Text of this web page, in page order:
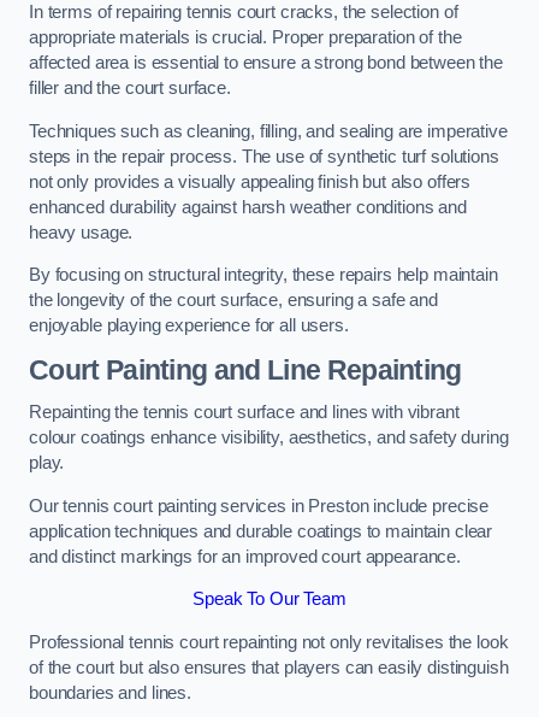
In terms of repairing tennis court cracks, the selection of
appropriate materials is crucial. Proper preparation of the
affected area is essential to ensure a strong bond between the
filler and the court surface.
Techniques such as cleaning, filling, and sealing are imperative
steps in the repair process. The use of synthetic turf solutions
not only provides a visually appealing finish but also offers
enhanced durability against harsh weather conditions and
heavy usage.
By focusing on structural integrity, these repairs help maintain
the longevity of the court surface, ensuring a safe and
enjoyable playing experience for all users.
Court Painting and Line Repainting
Repainting the tennis court surface and lines with vibrant
colour coatings enhance visibility, aesthetics, and safety during
play.
Our tennis court painting services in Preston include precise
application techniques and durable coatings to maintain clear
and distinct markings for an improved court appearance.
Speak To Our Team
Professional tennis court repainting not only revitalises the look
of the court but also ensures that players can easily distinguish
boundaries and lines.